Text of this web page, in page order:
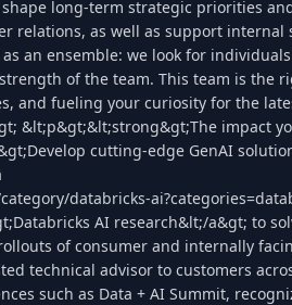
long-term strategic priorities
relations, as well as support internal
an ensemble: we look for
of the team. This team is the
and fueling your curiosity for the
&lt;p&gt;&lt;strong&gt;The impact
cutting-edge GenAI
databricks-
AI research&lt;/a&gt; to
of consumer and internally
technical advisor to customers
such as Data + AI Summit,